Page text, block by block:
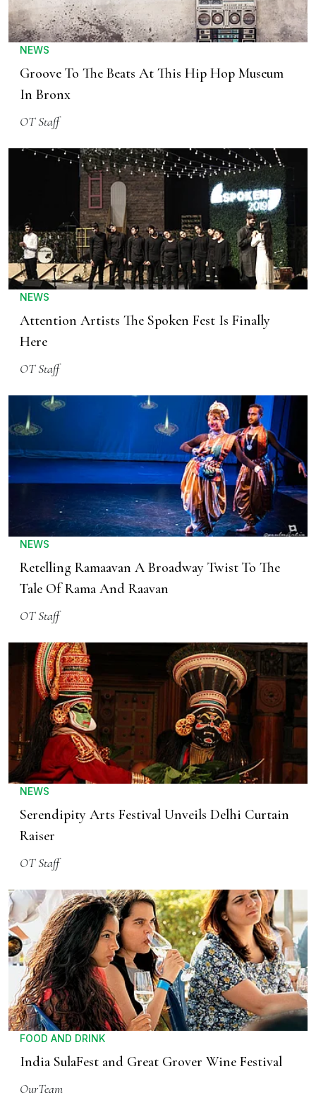
NEWS
Groove To The Beats At This Hip Hop Museum
In Bronx
OT Staff
NEWS
Attention Artists The Spoken Fest Is Finally
Here
OT Staff
NEWS
Retelling Ramaavan A Broadway Twist To The
Tale Of Rama And Raavan
OT Staff
NEWS
Serendipity Arts Festival Unveils Delhi Curtain
Raiser
OT Staff
FOOD AND DRINK
India SulaFest and Great Grover Wine Festival
OurTeam